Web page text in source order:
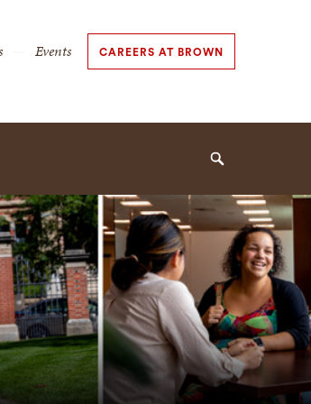
Events CAREERS AT BROWN
Search